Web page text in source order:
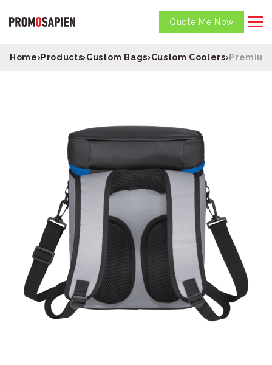
Quote Me Now
Home›Products›Custom Bags›Custom Coolers›